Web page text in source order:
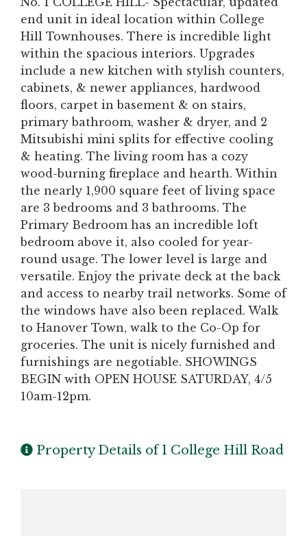
end unit in ideal location within College
Hill Townhouses. There is incredible light
within the spacious interiors. Upgrades
include a new kitchen with stylish counters,
cabinets, & newer appliances, hardwood
floors, carpet in basement & on stairs,
primary bathroom, washer & dryer, and 2
Mitsubishi mini splits for effective cooling
& heating. The living room has a cozy
wood-burning fireplace and hearth. Within
the nearly 1,900 square feet of living space
are 3 bedrooms and 3 bathrooms. The
Primary Bedroom has an incredible loft
bedroom above it, also cooled for year-
round usage. The lower level is large and
versatile. Enjoy the private deck at the back
and access to nearby trail networks. Some of
the windows have also been replaced. Walk
to Hanover Town, walk to the Co-Op for
groceries. The unit is nicely furnished and
furnishings are negotiable. SHOWINGS
BEGIN with OPEN HOUSE SATURDAY, 4/5
10am-12pm.
Property Details of 1 College Hill Road